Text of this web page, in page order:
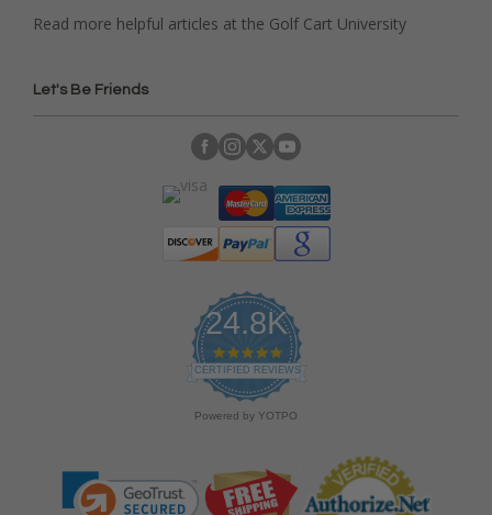
Read more helpful articles at the Golf Cart University
Let's Be Friends
24.8K
4
.
9
s
r
a
CERTIFIED REVIEWS
Powered by YOTPO